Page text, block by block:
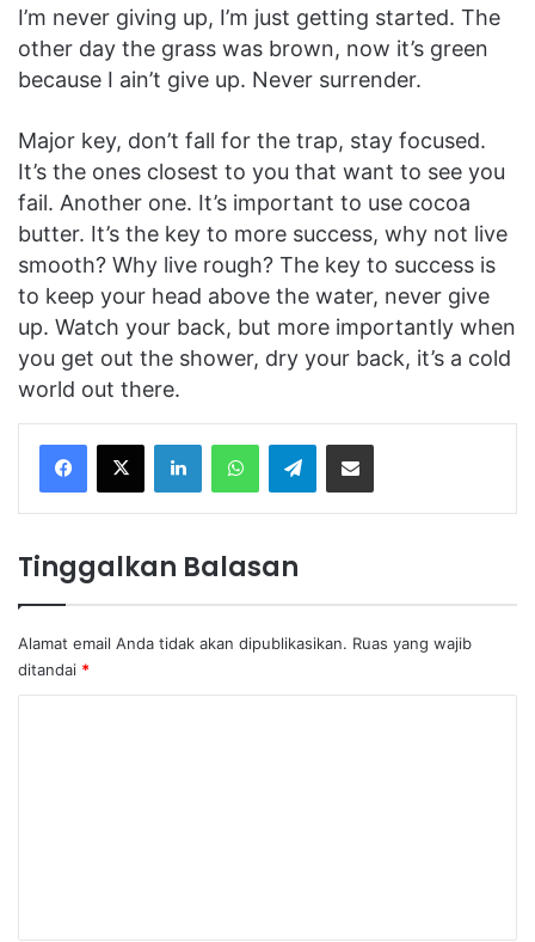
I’m never giving up, I’m just getting started. The
other day the grass was brown, now it’s green
because I ain’t give up. Never surrender.
Major key, don’t fall for the trap, stay focused.
It’s the ones closest to you that want to see you
fail. Another one. It’s important to use cocoa
butter. It’s the key to more success, why not live
smooth? Why live rough? The key to success is
to keep your head above the water, never give
up. Watch your back, but more importantly when
you get out the shower, dry your back, it’s a cold
world out there.
Facebook
X LinkedInWhatsAppTelegramShare via Email
Tinggalkan Balasan
Alamat email Anda tidak akan dipublikasikan. Ruas yang wajib
ditandai *